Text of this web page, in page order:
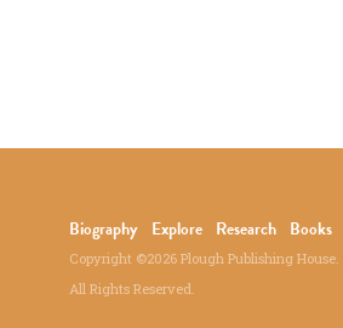
Biography Explore Research Books
Copyright ©2026 Plough Publishing House.
All Rights Reserved.